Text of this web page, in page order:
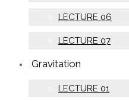
LECTURE 06
LECTURE 07
Gravitation
LECTURE 01